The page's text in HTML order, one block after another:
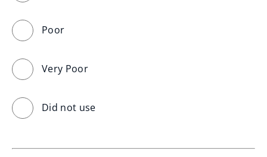
Poor
Very Poor
Did not use